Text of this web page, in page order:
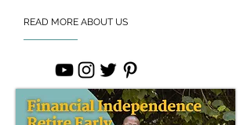
READ MORE ABOUT US